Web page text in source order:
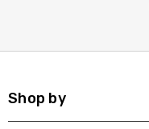
Shop by